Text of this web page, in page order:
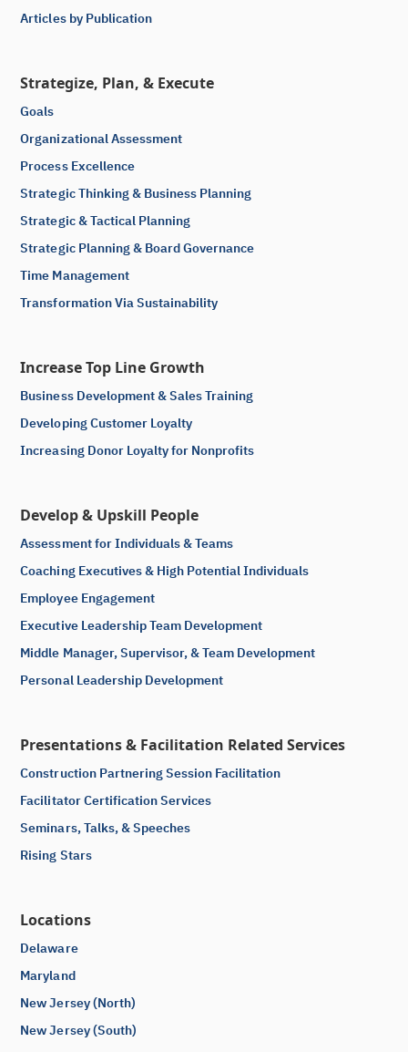
Articles by Publication
Strategize, Plan, & Execute
Goals
Organizational Assessment
Process Excellence
Strategic Thinking & Business Planning
Strategic & Tactical Planning
Strategic Planning & Board Governance
Time Management
Transformation Via Sustainability
Increase Top Line Growth
Business Development & Sales Training
Developing Customer Loyalty
Increasing Donor Loyalty for Nonprofits
Develop & Upskill People
Assessment for Individuals & Teams
Coaching Executives & High Potential Individuals
Employee Engagement
Executive Leadership Team Development
Middle Manager, Supervisor, & Team Development
Personal Leadership Development
Presentations & Facilitation Related Services
Construction Partnering Session Facilitation
Facilitator Certification Services
Seminars, Talks, & Speeches
Rising Stars
Locations
Delaware
Maryland
New Jersey (North)
New Jersey (South)